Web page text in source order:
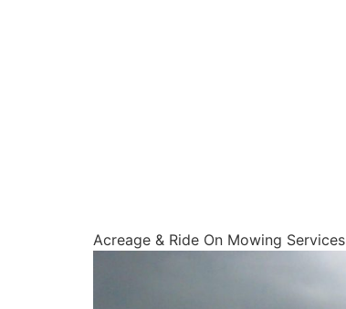
Acreage & Ride On Mowing Services